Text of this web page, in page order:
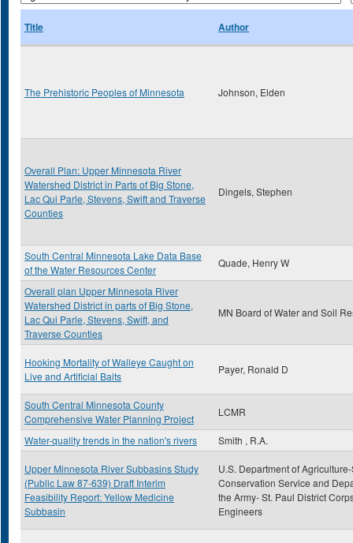
Title Author
The Prehistoric Peoples of Minnesota Johnson, Elden
Overall Plan: Upper Minnesota River
Watershed District in Parts of Big Stone,
Lac Qui Parle, Stevens, Swift and Traverse
Counties
Dingels, Stephen
South Central Minnesota Lake Data Base
of the Water Resources Center
Quade, Henry W
Overall plan Upper Minnesota River
Watershed District in parts of Big Stone,
Lac Qui Parle, Stevens, Swift, and
Traverse Counties
MN Board of Water and Soil
Hooking Mortality of Walleye Caught on
Live and Artificial Baits
Payer, Ronald D
South Central Minnesota County
Comprehensive Water Planning Project
LCMR
Water-quality trends in the nation's rivers Smith , R.A.
Upper Minnesota River Subbasins Study
(Public Law 87-639) Draft Interim
Feasibility Report: Yellow Medicine
Subbasin
U.S. Department of
Conservation Service and
the Army- St. Paul District
Engineers